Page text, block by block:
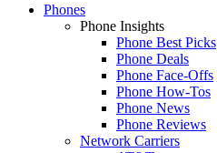
Phones
Phone Insights
Phone Best Picks
Phone Deals
Phone Face-Offs
Phone How-Tos
Phone News
Phone Reviews
Network Carriers